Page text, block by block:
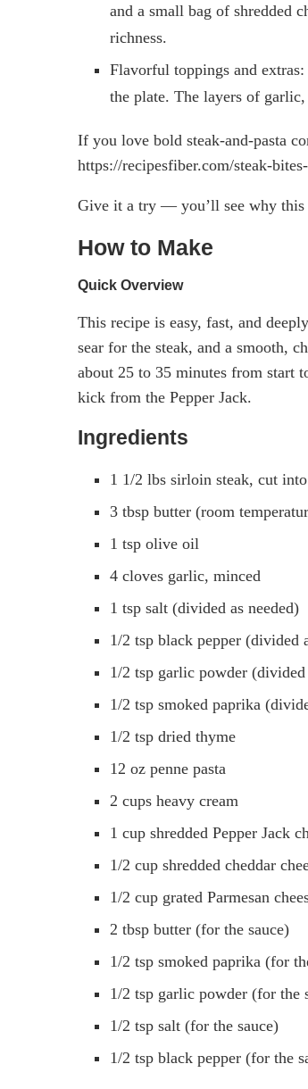
and a small bag of shredded
richness.
Flavorful toppings and
the plate. The layers of
If you love bold steak-and-pasta
https://recipesfiber.com/steak-
Give it a try — you’ll see why this
How to Make
Quick Overview
This recipe is easy, fast, and
sear for the steak, and a smooth,
about 25 to 35 minutes from start
kick from the Pepper Jack.
Ingredients
1 1/2 lbs sirloin steak, cut
3 tbsp butter (room
1 tsp olive oil
4 cloves garlic, minced
1 tsp salt (divided as needed)
1/2 tsp black pepper (divided
1/2 tsp garlic powder (divided
1/2 tsp smoked paprika
1/2 tsp dried thyme
12 oz penne pasta
2 cups heavy cream
1 cup shredded Pepper Jack
1/2 cup shredded cheddar
1/2 cup grated Parmesan
2 tbsp butter (for the sauce)
1/2 tsp smoked paprika (for
1/2 tsp garlic powder (for the
1/2 tsp salt (for the sauce)
1/2 tsp black pepper (for the